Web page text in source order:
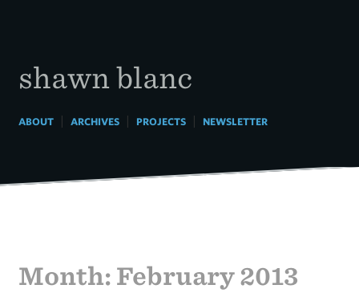
shawn blanc
ABOUT| ARCHIVES| PROJECTS| NEWSLETTER
Month: February 2013